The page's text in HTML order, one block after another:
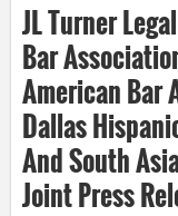
Join the Dallas
annual event,
October 28,
JL Turner
Bar
American Bar
Dallas
And South
Joint Press